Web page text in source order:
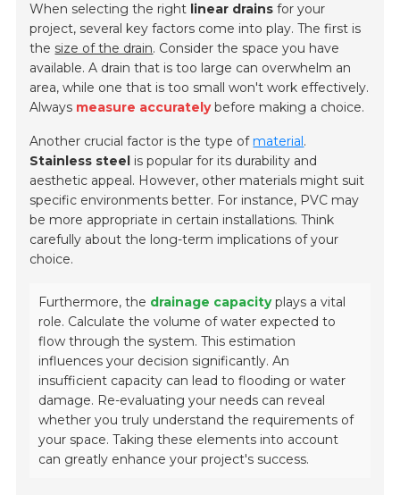
When selecting the right linear drains for your
project, several key factors come into play. The first is
the size of the drain. Consider the space you have
available. A drain that is too large can overwhelm an
area, while one that is too small won't work effectively.
Always measure accuratelybefore making a choice.
Another crucial factor is the type of material.
Stainless steel is popular for its durability and
aesthetic appeal. However, other materials might suit
specific environments better. For instance, PVC may
be more appropriate in certain installations. Think
carefully about the long-term implications of your
choice.
Furthermore, the drainage capacityplays a vital
role. Calculate the volume of water expected to
flow through the system. This estimation
influences your decision significantly. An
insufficient capacity can lead to flooding or water
damage. Re-evaluating your needs can reveal
whether you truly understand the requirements of
your space. Taking these elements into account
can greatly enhance your project's success.